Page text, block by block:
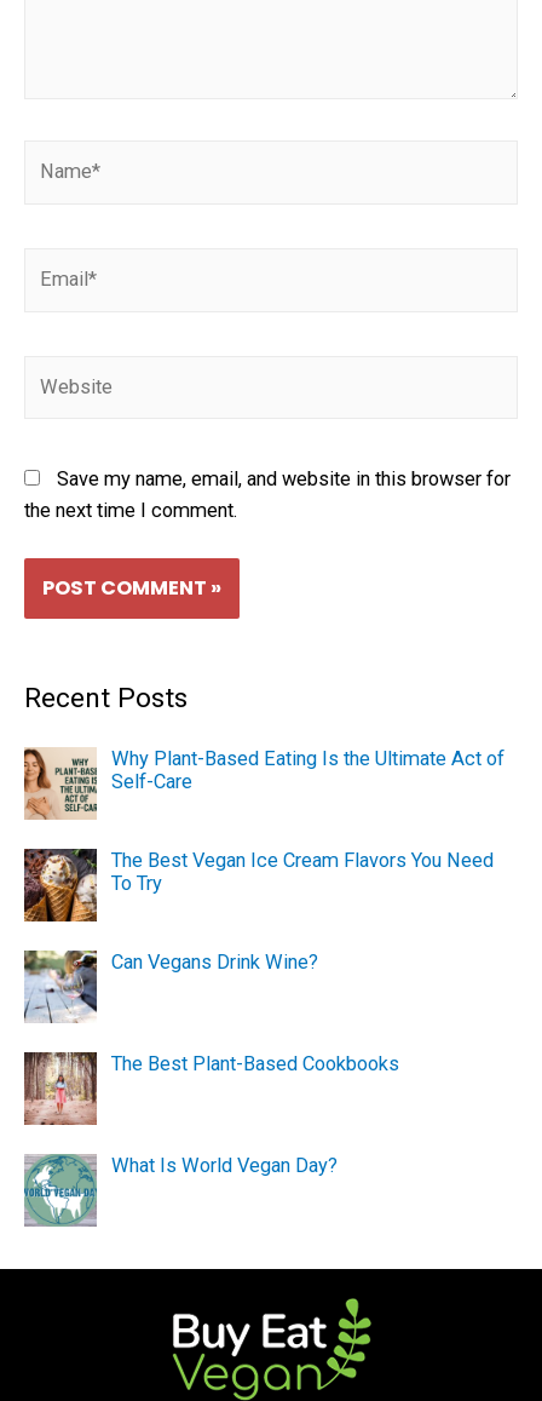
Save my name, email, and website in this browser for
the next time I comment.
Recent Posts
Why Plant-Based Eating Is the Ultimate Act of
Self-Care
The Best Vegan Ice Cream Flavors You Need
To Try
Can Vegans Drink Wine?
The Best Plant-Based Cookbooks
What Is World Vegan Day?